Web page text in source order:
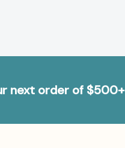
next order of $500+